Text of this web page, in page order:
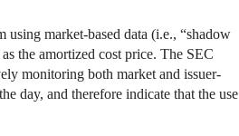
market-based data (i.e., “shadow
the amortized cost price. The SEC
monitoring both market and issuer-
day, and therefore indicate that the use